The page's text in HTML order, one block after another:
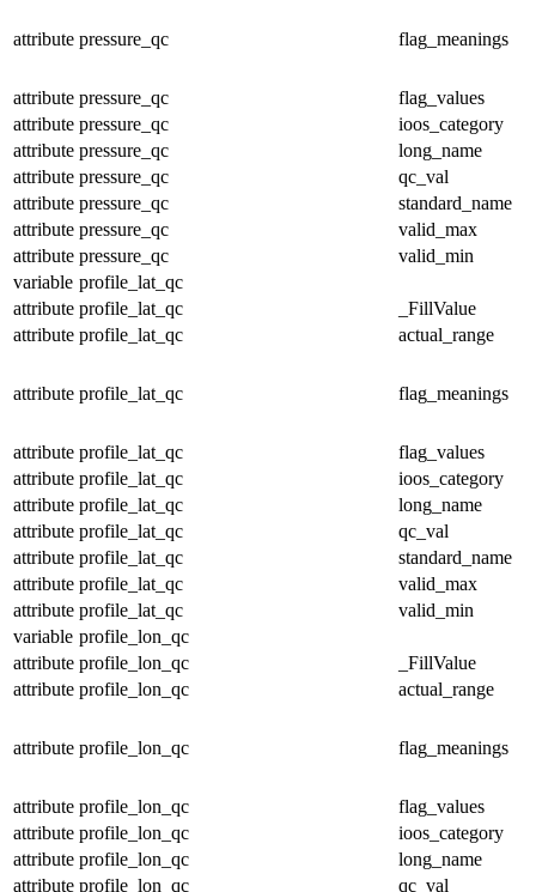
attribute pressure_qc flag_meanings
attribute pressure_qc
flag_values
attribute pressure_qc
ioos_category
attribute pressure_qc
long_name
attribute pressure_qc
qc_val
attribute pressure_qc
standard_name
attribute pressure_qc
valid_max
attribute pressure_qc
valid_min
variable profile_lat_qc
attribute profile_lat_qc
_FillValue
attribute profile_lat_qc actual_range
attribute profile_lat_qc flag_meanings
attribute profile_lat_qc
flag_values
attribute profile_lat_qc
ioos_category
attribute profile_lat_qc
long_name
attribute profile_lat_qc
qc_val
attribute profile_lat_qc
standard_name
attribute profile_lat_qc
valid_max
attribute profile_lat_qc
valid_min
variable profile_lon_qc
attribute profile_lon_qc
_FillValue
attribute profile_lon_qc actual_range
attribute profile_lon_qc flag_meanings
attribute profile_lon_qc
flag_values
attribute profile_lon_qc
ioos_category
attribute profile_lon_qc
long_name
attribute profile_lon_qc qc_val